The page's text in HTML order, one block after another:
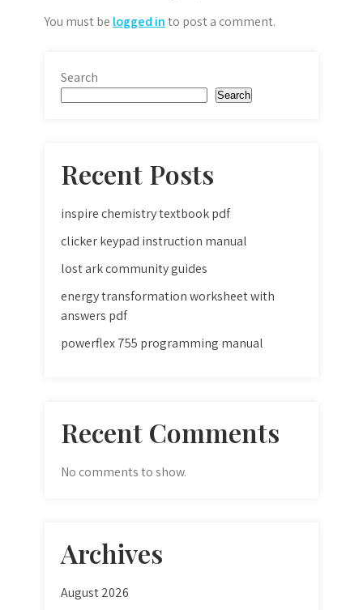
You must be logged into post a comment.
Search
Search
Recent Posts
inspire chemistry textbook pdf
clicker keypad instruction manual
lost ark community guides
energy transformation worksheet with
answers pdf
powerflex 755 programming manual
Recent Comments
No comments to show.
Archives
August 2026